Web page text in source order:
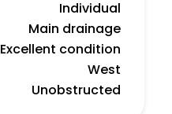
Individual
Main drainage
Excellent condition
West
Unobstructed